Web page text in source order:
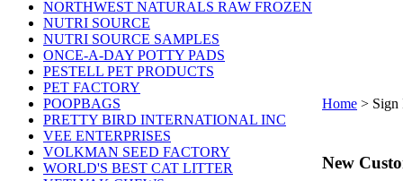
NORTHWEST NATURALS RAW FROZEN
NUTRI SOURCE
NUTRI SOURCE SAMPLES
ONCE-A-DAY POTTY PADS
PESTELL PET PRODUCTS
PET FACTORY
POOPBAGS
PRETTY BIRD INTERNATIONAL INC
VEE ENTERPRISES
VOLKMAN SEED FACTORY
WORLD'S BEST CAT LITTER
Home > Sign
New